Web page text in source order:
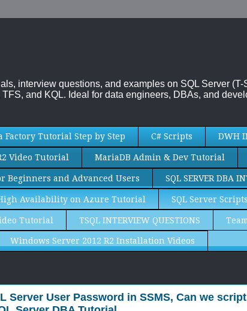
interview questions, and examples on SQL Server
and KQL. Ideal for data engineers, DBAs, and
Factory Tutorial Step by Step C# Scripts DWH
Video Tutorial MariaDB Admin & Dev Tutorial
Beginners and Advanced Users SQL SERVER DBA
Availability on Azure Tutorial SQL Server Scripts
Tutorial TSQL INTERVIEW QUESTIONS
Windows Server 2012 R2 Installation Videos
Server User Password in SSMS, Can we